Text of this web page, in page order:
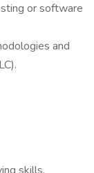
or software
and